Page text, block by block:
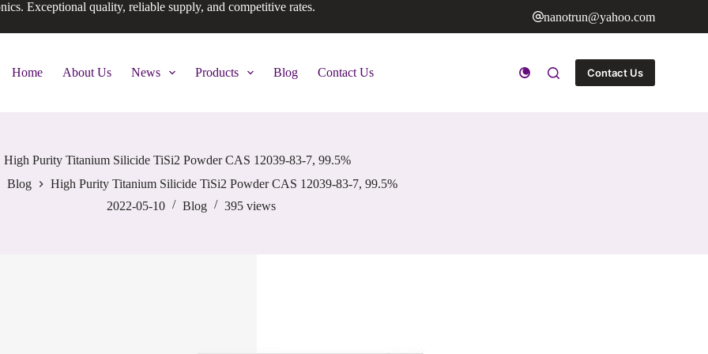
Exceptional quality, reliable supply, and competitive rates.
nanotrun@yahoo.com
Home About Us News Products Blog Contact Us Contact Us
High Purity Titanium Silicide TiSi2 Powder CAS 12039-83-7, 99.5%
Blog
High Purity Titanium Silicide TiSi2 Powder CAS 12039-83-7, 99.5%
2022-05-10
Blog 395 views